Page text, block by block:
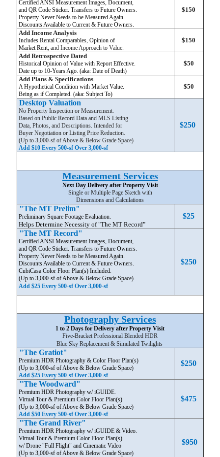
Certified ANSI Measurement Images, Document,
and QR Code Sticker. Transfers to Future Owners.
Property Never Needs to be Measured Again.
Discounts Available to Current & Future Owners.
$150
Add Income Analysis
Includes Rental Comparables, Opinion of
Market Rent, and Income Approach to Value.
$150
Add Retrospective Dated
Historical Opinion of Value with Report Effective.
Date up to 10-Years Ago. (aka: Date of Death)
$50
Add Plans & Specifications
A Hypothetical Condition with Market Value.
Being as if Completed. (aka: Subject To)
$50
Desktop Valuation
No Property Inspection or Measurement.
Based on Public Record Data and MLS Listing
Data, Photos, and Descriptions. Intended for
Buyer Negotiation or Listing Price Reduction.
(Up to 3,000-sf of Above & Below Grade Space)
Add $10 Every 500-sf Over 3,000-sf
$250
Measurement Services
Next Day Delivery after Property Visit
Single or Multiple Page Sketch with
Dimensions and Calculations
"The MT Prelim"
Preliminary Square Footage Evaluation.
Helps Determine Necessity of "The MT Record"
$25
"The MT Record"
Certified ANSI Measurement Images, Document,
and QR Code Sticker. Transfers to Future Owners.
Property Never Needs to be Measured Again.
Discounts Available to Current & Future Owners.
CubiCasa Color Floor Plan(s) Included.
(Up to 3,000-sf of Above & Below Grade Space)
Add $25 Every 500-sf Over 3,000-sf
$250
Photography Services
1 to 2 Days for Delivery after Property Visit
Five-Bracket Professional Blended HDR
Blue Sky Replacement & Simulated Twilights
"The Gratiot"
Premium HDR Photography & Color Floor Plan(s)
(Up to 3,000-sf of Above & Below Grade Space)
Add $25 Every 500-sf Over 3,000-sf
$250
"The Woodward"
Premium HDR Photography w/ iGUIDE.
Virtual Tour & Premium Color Floor Plan(s)
(Up to 3,000-sf of Above & Below Grade Space)
Add $50 Every 500-sf Over 3,000-sf
$475
"The Grand River"
Premium HDR Photography w/ iGUIDE & Video.
Virtual Tour & Premium Color Floor Plan(s)
w/ Drone "Full Flight" and Cinematic Video
(Up to 3,000-sf of Above & Below Grade Space)
$950